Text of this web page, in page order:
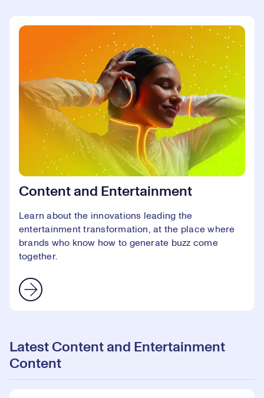
Content and Entertainment
Learn about the innovations leading the
entertainment transformation, at the place where
brands who know how to generate buzz come
together.
Latest Content and Entertainment
Content